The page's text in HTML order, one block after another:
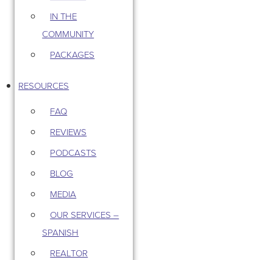
IN THE
COMMUNITY
PACKAGES
RESOURCES
FAQ
REVIEWS
PODCASTS
BLOG
MEDIA
OUR SERVICES –
SPANISH
REALTOR